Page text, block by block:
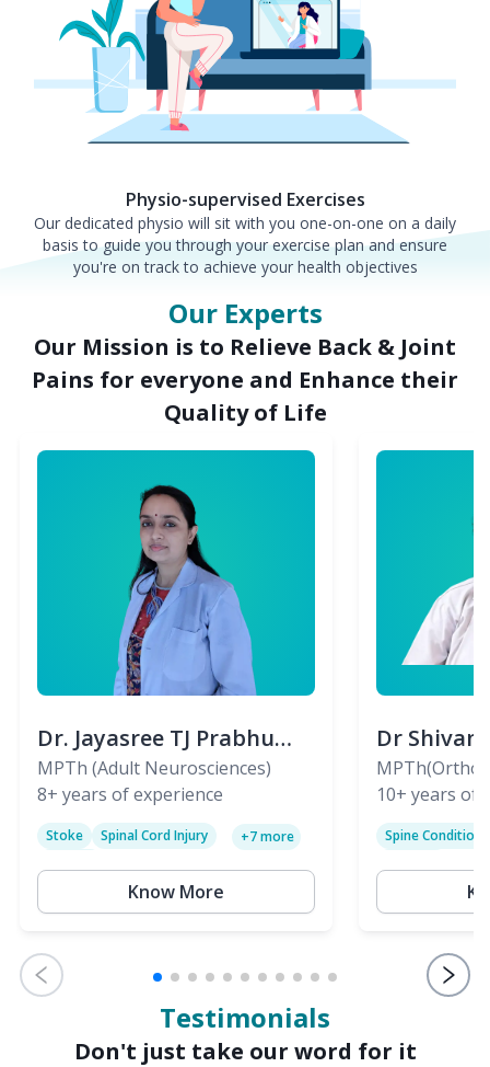
Physio-supervised Exercises
Our dedicated physio will sit with you one-on-one on a daily
basis to guide you through your exercise plan and ensure
you're on track to achieve your health objectives
Our Experts
Our Mission is to Relieve Back & Joint
Pains for everyone and Enhance their
Quality of Life
Dr. Jayasree TJ Prabhu
(PT)
MPTh (Adult Neurosciences)
8+ years of experience
Stoke
Spinal Cord Injury
+7more
Know More
Dr
(PT)
Skeletal)
10+ years of
Spine Condition
Testimonials
Don't just take our word for it